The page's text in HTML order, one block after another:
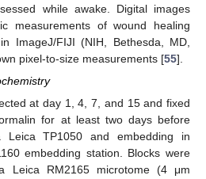
while awake. Digital images
measurements of wound healing
ImageJ/FIJI (NIH, Bethesda, MD,
pixel-to-size measurements [55].
at day 1, 4, 7, and 15 and fixed
for at least two days before
Leica TP1050 and embedding in
embedding station. Blocks were
Leica RM2165 microtome (4 μm